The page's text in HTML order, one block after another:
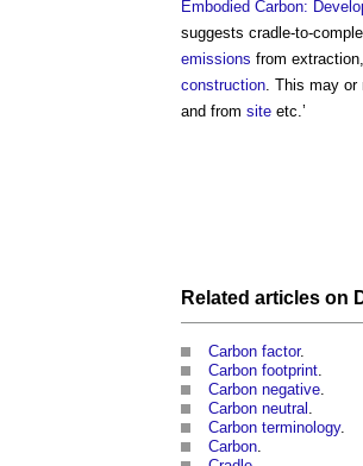
Embodied Carbon:
suggests cradle-to-
emissions from extraction,
construction. This may or
and from site etc.’
Related articles on
Carbon factor.
Carbon footprint
Carbon negative
Carbon neutral
Carbon terminology.
Carbon